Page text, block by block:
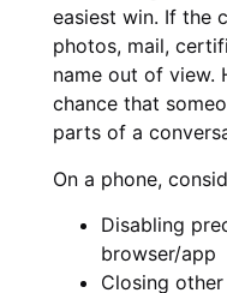
easiest win. If the
photos, mail,
name out of view.
chance that
parts of a
On a phone,
Disabling
browser/app
Closing